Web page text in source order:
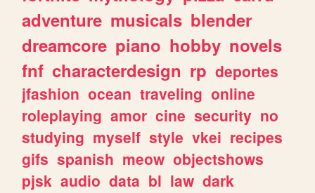
adventure musicals blender
dreamcore piano hobby novels
fnf characterdesign rp deportes
jfashion ocean traveling online
roleplaying amor cine security no
studying myself style vkei recipes
gifs spanish meow objectshows
pjsk audio data bl law dark